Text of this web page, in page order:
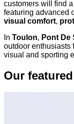
customers will find
featuring advanced
visual comfort,
In Toulon, Pont De
outdoor enthusiasts
visual and sporting
Our